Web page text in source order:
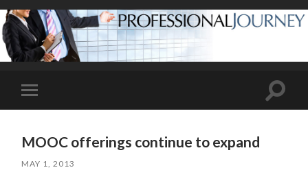
Toggle
mobile
Toggle
MOOC offerings continue to expand
MAY 1, 2013